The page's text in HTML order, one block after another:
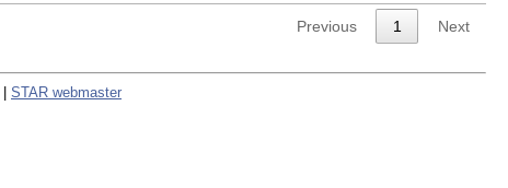
Previous 1 Next
STAR webmaster